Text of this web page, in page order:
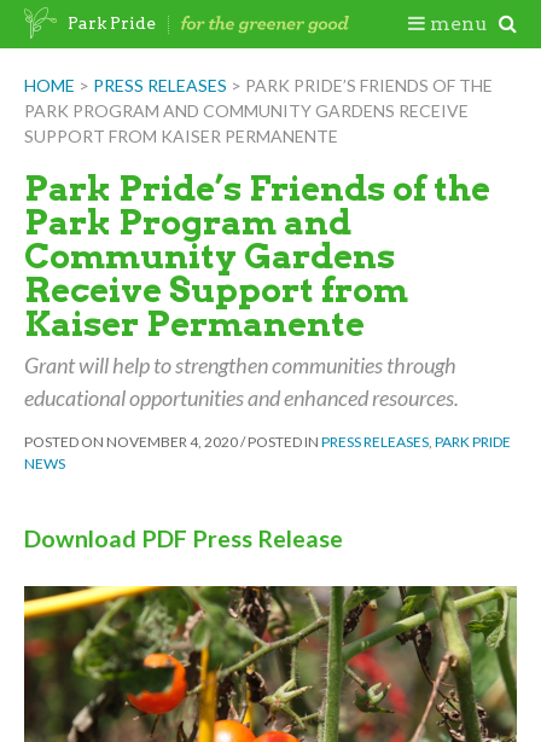
Skip
HOME > PRESS RELEASES > PARK PRIDE’S FRIENDS OF THE
PARK PROGRAM AND COMMUNITY GARDENS RECEIVE
SUPPORT FROM KAISER PERMANENTE
Park Pride’s Friends of the
Park Program and
Community Gardens
Receive Support from
Kaiser Permanente
Grant will help to strengthen communities through
educational opportunities and enhanced resources.
POSTED ON NOVEMBER 4, 2020/POSTED IN PRESS RELEASES PARK PRIDE
NEWS
Download PDF Press Release
Park Pride menu